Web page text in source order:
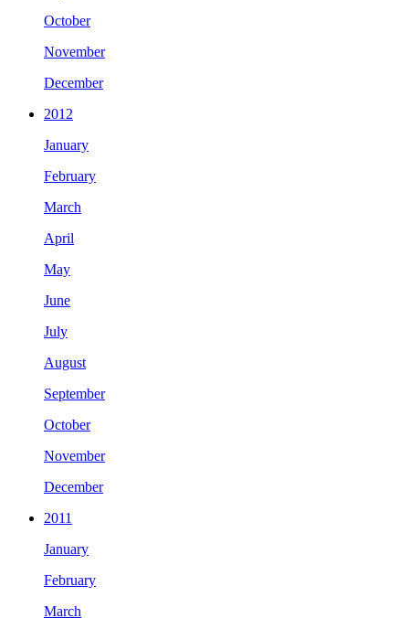
October
November
December
2012
January
February
March
April
May
June
July
August
September
October
November
December
2011
January
February
March